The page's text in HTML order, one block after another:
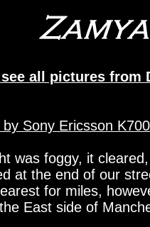
all pictures from
Sony Ericsson
was foggy, it
at the end of our
for miles,
East side of